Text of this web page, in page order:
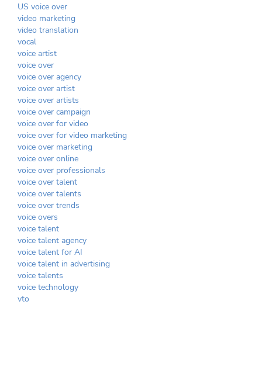
US voice over
video marketing
video translation
vocal
voice artist
voice over
voice over agency
voice over artist
voice over artists
voice over campaign
voice over for video
voice over for video marketing
voice over marketing
voice over online
voice over professionals
voice over talent
voice over talents
voice over trends
voice overs
voice talent
voice talent agency
voice talent for AI
voice talent in advertising
voice talents
voice technology
vto